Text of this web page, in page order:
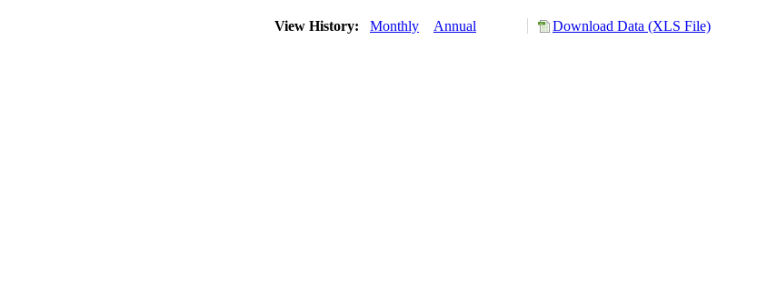
View History: Monthly Annual Download Data (XLS File)